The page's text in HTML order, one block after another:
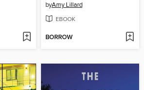
byAmy Lillard
EBOOK
BORROW